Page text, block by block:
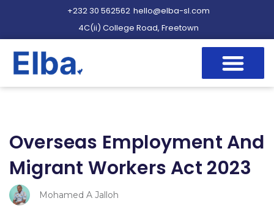
+232 30 562562 hello@elba-sl.com
4C(ii) College Road, Freetown
Overseas Employment And
Migrant Workers Act 2023
Mohamed A Jalloh